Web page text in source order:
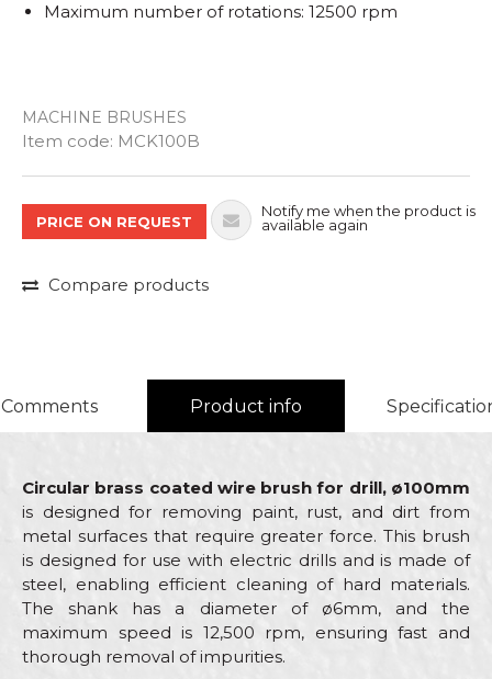
MACHINE BRUSHES
Item code: MCK100B
Maximum number of rotations: 12500 rpm
Quantity
PRICE ON REQUEST
Notify me when the product is
available again
Compare products
Comments Product info
Circular brass coated wire brush for drill, ø100mm
is designed for removing paint, rust, and dirt from
metal surfaces that require greater force. This brush
is designed for use with electric drills and is made of
steel, enabling efficient cleaning of hard materials.
The shank has a diameter of ø6mm, and the
maximum speed is 12,500 rpm, ensuring fast and
thorough removal of impurities.